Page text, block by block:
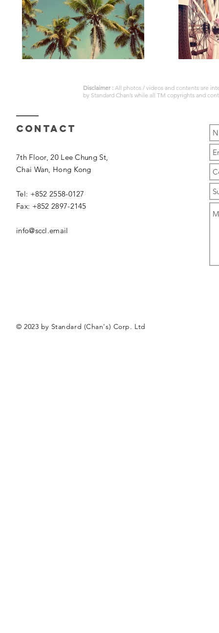
Disclaimer : All photos / videos and contents are
by Standard Chan’s while all TM copyrights and
Contact
7th Floor, 20 Lee Chung St,
Chai Wan, Hong Kong
Tel: +852 2558-0127
Fax: +852 2897-2145
info@sccl.email
© 2023 by Standard (Chan's) Corp. Ltd